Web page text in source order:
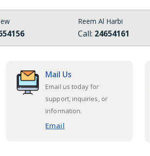
Reem Al Harbi
Call: 24654161
Mail Us
Email us today for
support, inquiries, or
information.
Email